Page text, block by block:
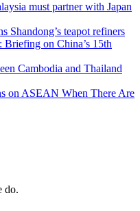
must partner with Japan
Shandong’s teapot refiners
on China’s 15th
Cambodia and Thailand
on ASEAN When There Are
do.